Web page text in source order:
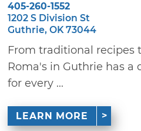
405-260-1552
1202 S Division St
Guthrie, OK 73044
From traditional recipes
Roma's in Guthrie has a
for every ...
LEARN MORE